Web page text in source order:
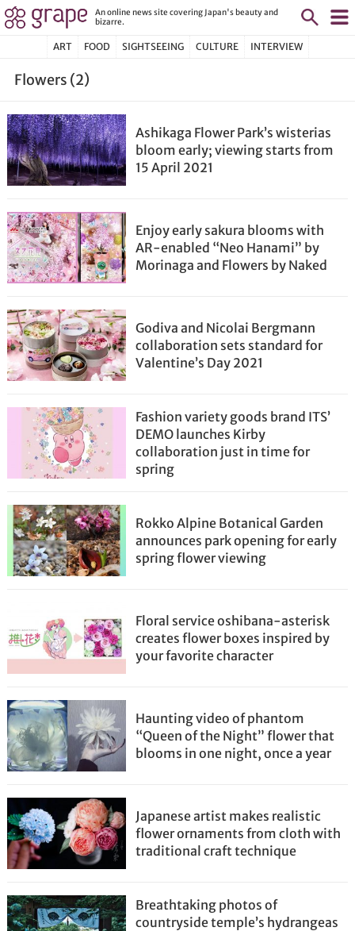
An online news site covering Japan's beauty and
bizarre.
ART FOOD SIGHTSEEING CULTURE INTERVIEW
Flowers (2)
Ashikaga Flower Park’s wisterias
bloom early; viewing starts from
15 April 2021
Enjoy early sakura blooms with
AR-enabled “Neo Hanami” by
Morinaga and Flowers by Naked
Godiva and Nicolai Bergmann
collaboration sets standard for
Valentine’s Day 2021
Fashion variety goods brand ITS’
DEMO launches Kirby
collaboration just in time for
spring
Rokko Alpine Botanical Garden
announces park opening for early
spring flower viewing
Floral service oshibana-asterisk
creates flower boxes inspired by
your favorite character
Haunting video of phantom
“Queen of the Night” flower that
blooms in one night, once a year
Japanese artist makes realistic
flower ornaments from cloth with
traditional craft technique
Breathtaking photos of
countryside temple’s hydrangeas